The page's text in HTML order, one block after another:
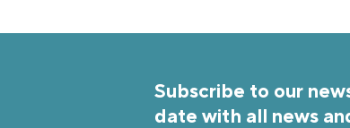
Subscribe to our
date with all news